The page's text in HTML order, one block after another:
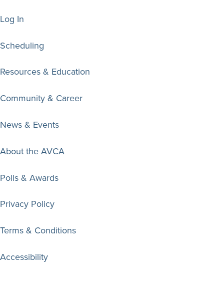
Log In
Scheduling
Resources & Education
Community & Career
News & Events
About the AVCA
Polls & Awards
Privacy Policy
Terms & Conditions
Accessibility